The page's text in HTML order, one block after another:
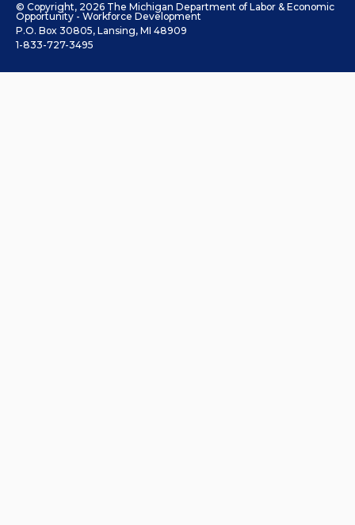
© Copyright, 2026 The Michigan Department of Labor & Economic
Opportunity - Workforce Development
P.O. Box 30805, Lansing, MI 48909
1-833-727-3495